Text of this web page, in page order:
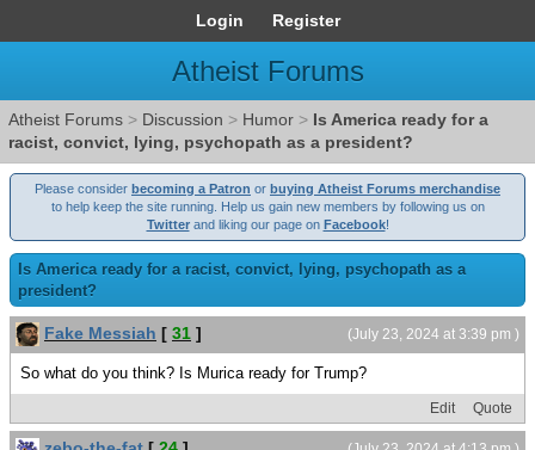
Login Register
Atheist Forums
Atheist Forums > Discussion > Humor > Is America ready for a
racist, convict, lying, psychopath as a president?
Please consider becoming a Patron or buying Atheist Forums merchandise
to help keep the site running. Help us gain new members by following us on
Twitterand liking our page on Facebook!
Is America ready for a racist, convict, lying, psychopath as a
president?
(July 23, 2024 at 3:39 pm )
Fake Messiah [ 31 ]
So what do you think? Is Murica ready for Trump?
Edit Quote